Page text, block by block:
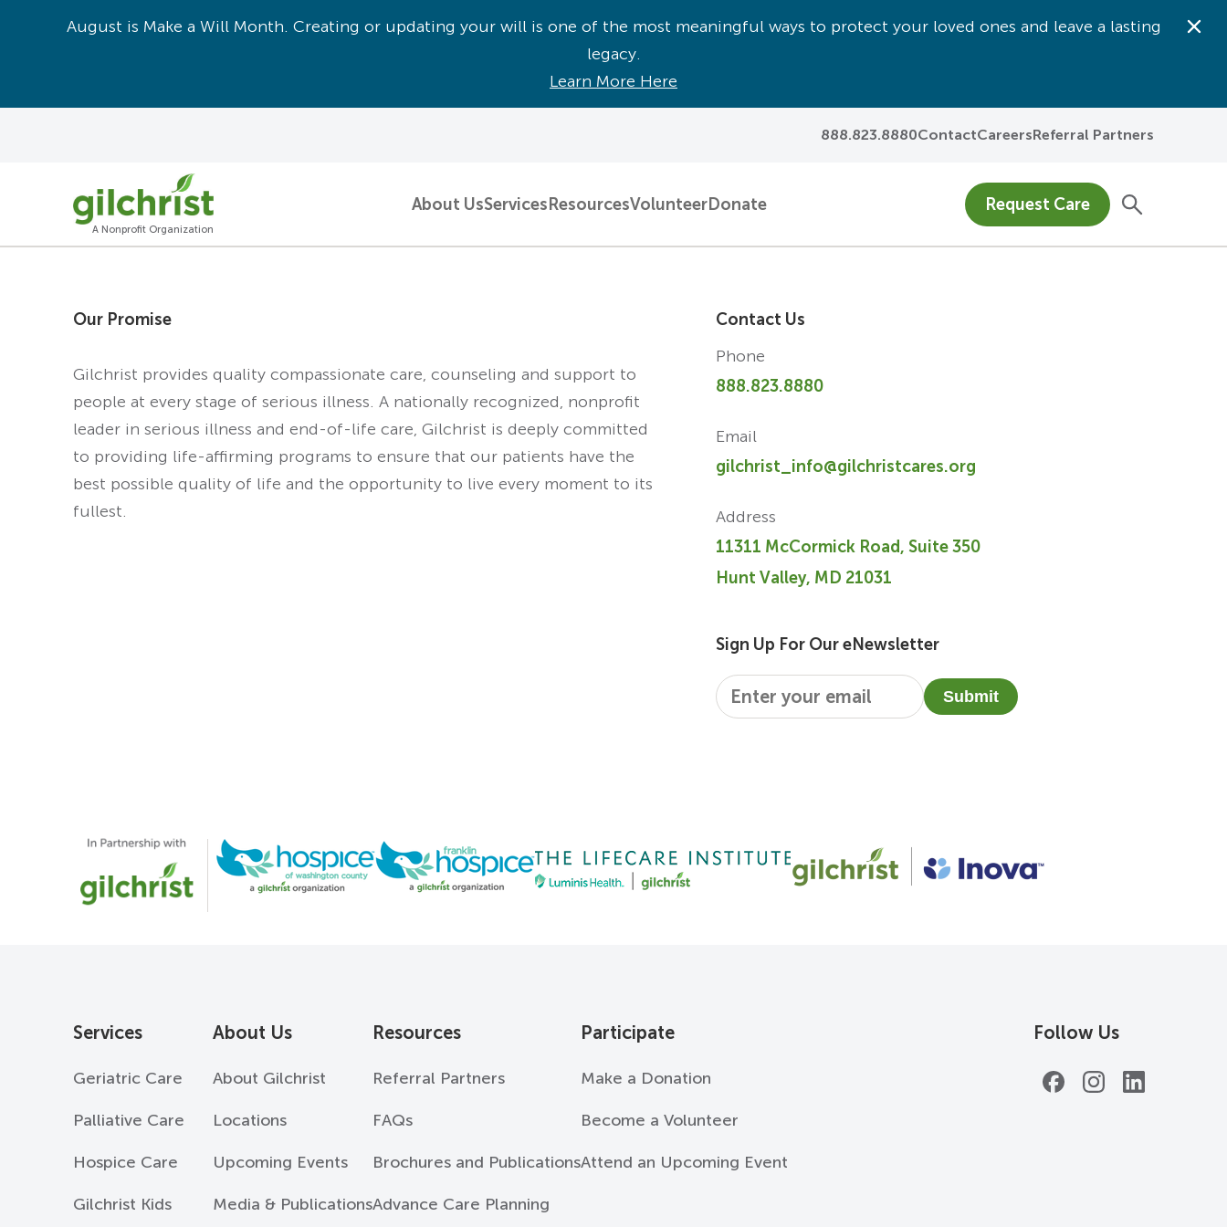
888.823.8880ContactCareersReferral Partners
A Nonprofit Organization
About UsServices ResourcesVolunteerDonate Request Care
August is Make a Will Month. Creating or updating your will is one of the most meaningful ways to protect your loved ones and leave a lasting
legacy.
Learn More Here
Our Promise
Gilchrist provides quality compassionate care, counseling and support to
people at every stage of serious illness. A nationally recognized, nonprofit
leader in serious illness and end-of-life care, Gilchrist is deeply committed
to providing life-affirming programs to ensure that our patients have the
best possible quality of life and the opportunity to live every moment to its
fullest.
Contact Us
Phone
888.823.8880
Email
gilchrist_info@gilchristcares.org
Address
11311 McCormick Road, Suite 350
Hunt Valley, MD 21031
Sign Up For Our eNewsletter
Email* Submit
Services
Geriatric Care
Palliative Care
Hospice Care
Gilchrist Kids
About Us
About Gilchrist
Locations
Upcoming Events
Media & Publications
Resources
Referral Partners
FAQs
Brochures and Publications
Advance Care Planning
Participate
Make a Donation
Become a Volunteer
Attend an Upcoming Event
Follow Us
Facebook
Instagram
LinkedIn